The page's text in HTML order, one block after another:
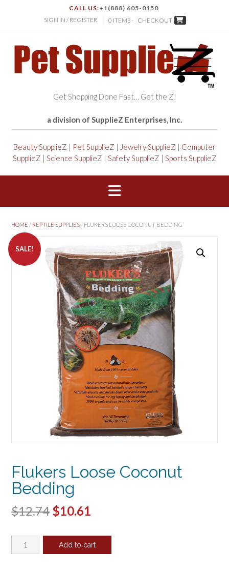
CALL US:+1(888) 605-0150
SIGN IN / REGISTER
0 ITEMS - CHECKOUT
Get Shopping Done Fast… Get the Z!
a division of SupplieZ Enterprises, Inc.
Beauty SupplieZ | Pet SupplieZ | Jewelry SupplieZ | Computer
SupplieZ | Science SupplieZ | Safety SupplieZ | Sports SupplieZ
HOME / REPTILE SUPPLIES/ FLUKERS LOOSE COCONUT BEDDING
SALE!
Flukers Loose Coconut
Bedding
$12.74 Original
was:
$10.61
is:
Flukers
Loose
Add to cart